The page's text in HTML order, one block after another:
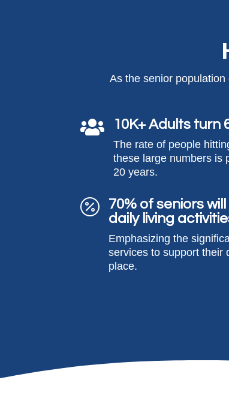
As the senior
 10K+ Adults turn
The rate of people
these large numbers is
20 years.

70% of seniors
daily living
Emphasizing the
services to support their
place.